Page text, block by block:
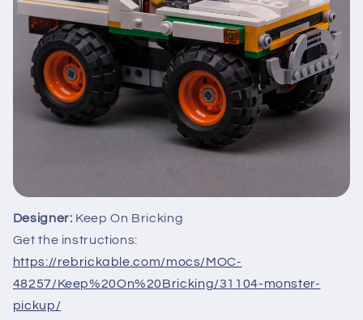
Designer: Keep On Bricking
Get the instructions:
https://rebrickable.com/mocs/MOC-
48257/Keep%20On%20Bricking/31104-monster-
pickup/